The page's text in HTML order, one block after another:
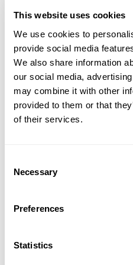
This website uses cookies
We use cookies to
provide social media
We also share information
our social media,
may combine it with other
provided to them or that
of their services.
Selection
Necessary
Preferences
Statistics
with clear value